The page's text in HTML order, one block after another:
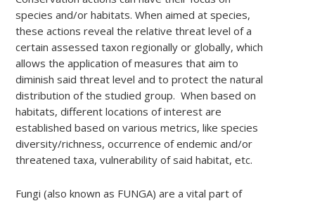
species and/or habitats. When aimed at species,
these actions reveal the relative threat level of a
certain assessed taxon regionally or globally, which
allows the application of measures that aim to
diminish said threat level and to protect the natural
distribution of the studied group. When based on
habitats, different locations of interest are
established based on various metrics, like species
diversity/richness, occurrence of endemic and/or
threatened taxa, vulnerability of said habitat, etc.
Fungi (also known as FUNGA) are a vital part of